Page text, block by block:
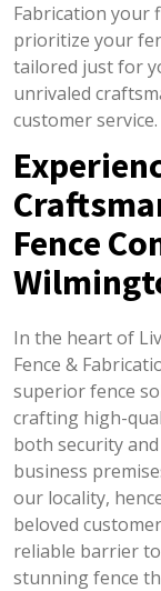
Fabrication your
prioritize your
tailored just for
unrivaled
customer service.
Fence
In the heart of
Fence &
superior fence
crafting high-
both security
business
our locality,
beloved
reliable barrier
stunning fence